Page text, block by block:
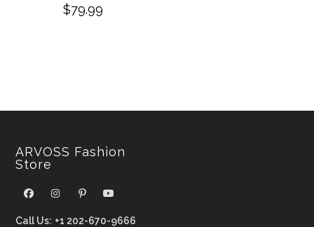
$79.99
ARVOSS Fashion
Store
Call Us: +1 202-670-9666